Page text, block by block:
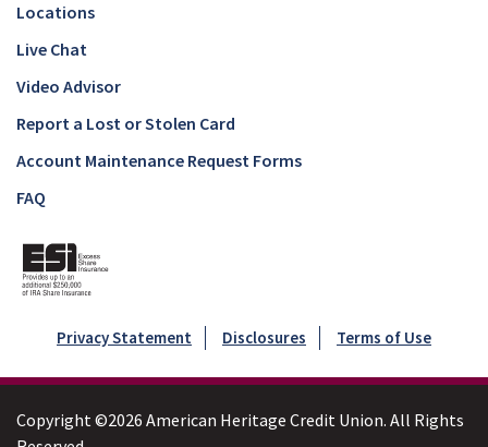
Locations
Live Chat
Video Advisor
Report a Lost or Stolen Card
Account Maintenance Request Forms
FAQ
Privacy Statement Disclosures Terms of Use
Copyright ©2026 American Heritage Credit Union. All Rights